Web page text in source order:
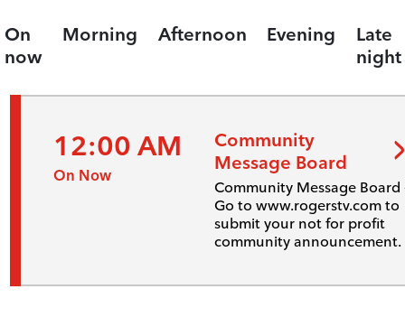
On
now
Morning Afternoon Evening
Late
night
12:00 AM
On Now
Community
Message Board
Community Message Board
Go to www.rogerstv.com to
submit your not for profit
community announcement.